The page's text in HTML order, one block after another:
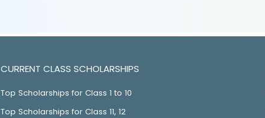
CURRENT CLASS SCHOLARSHIPS
Top Scholarships for Class 1 to 10
Top Scholarships for Class 11, 12